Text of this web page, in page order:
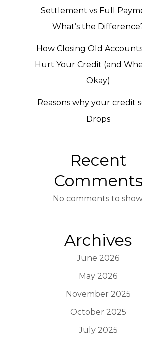
Settlement vs Full
What’s the
How Closing Old
Hurt Your Credit (and
Okay)
Reasons why your credit
Drops
Recent
No comments to
Archives
June 2026
May 2026
November 2025
October 2025
July 2025